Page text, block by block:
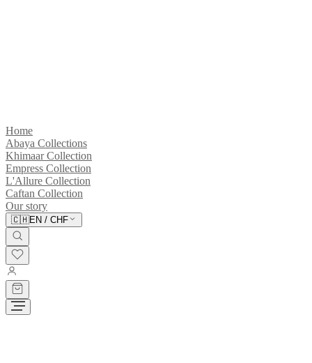
Home
Abaya Collections
Khimaar Collection
Empress Collection
L'Allure Collection
Caftan Collection
Our story
🇨🇭EN / CHF